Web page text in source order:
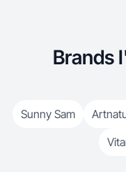
Brands
Sunny Sam